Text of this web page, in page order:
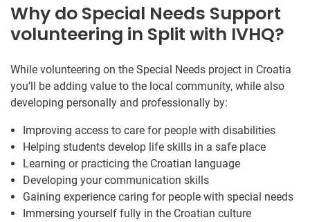
Why do Special Needs Support
volunteering in Split with IVHQ?
While volunteering on the Special Needs project in Croatia
you’ll be adding value to the local community, while also
developing personally and professionally by:
Improving access to care for people with disabilities
Helping students develop life skills in a safe place
Learning or practicing the Croatian language
Developing your communication skills
Gaining experience caring for people with special needs
Immersing yourself fully in the Croatian culture